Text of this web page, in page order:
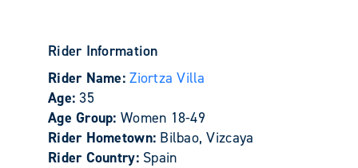
Rider Information
Rider Name:Ziortza Villa
Age: 35
Age Group: Women 18-49
Rider Hometown: Bilbao, Vizcaya
Rider Country: Spain